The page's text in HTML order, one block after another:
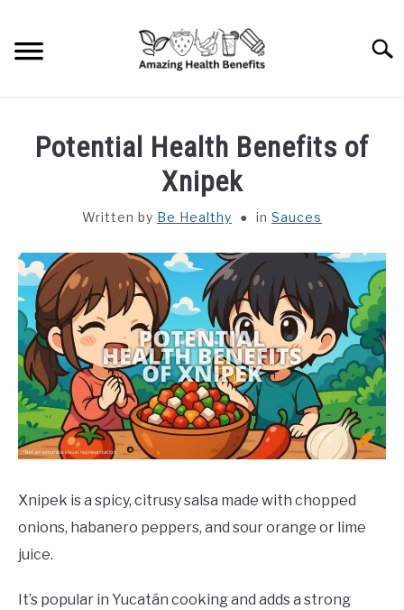
content
VEGETABLES
HERBS
SPICES
DRINKS
ABOUT
Potential Health Benefits of
Xnipek
Written by Be Healthy in Sauces
Xnipek is a spicy, citrusy salsa made with chopped
onions, habanero peppers, and sour orange or lime
juice.
It’s popular in Yucatán cooking and adds a strong